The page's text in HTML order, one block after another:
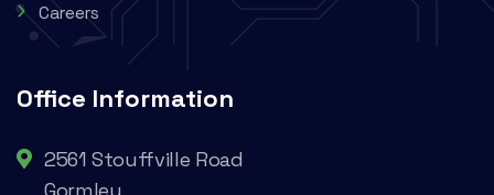
Careers
Office Information
2561 Stouffville Road